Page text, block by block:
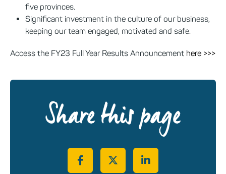
five provinces.
Significant investment in the culture of our business,
keeping our team engaged, motivated and safe.
Access the FY23 Full Year Results Announcement here >>>
Share this page
Share on Facebook
Share on Twitter
Share on LinkedIn